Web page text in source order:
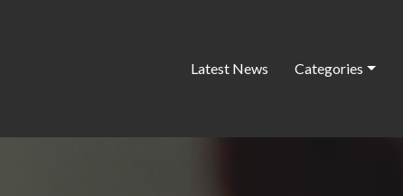
Latest News Categories